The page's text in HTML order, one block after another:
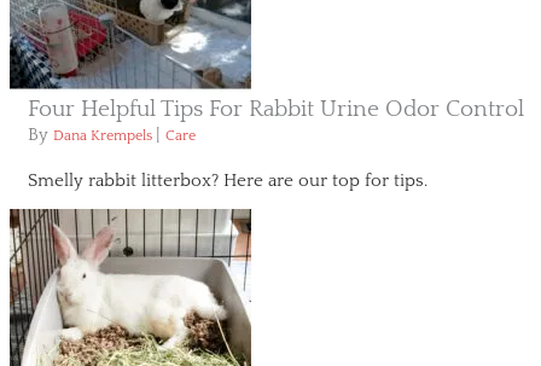
Four Helpful Tips For Rabbit Urine Odor Control
By Dana Krempels Care
Smelly rabbit litterbox? Here are our top for tips.